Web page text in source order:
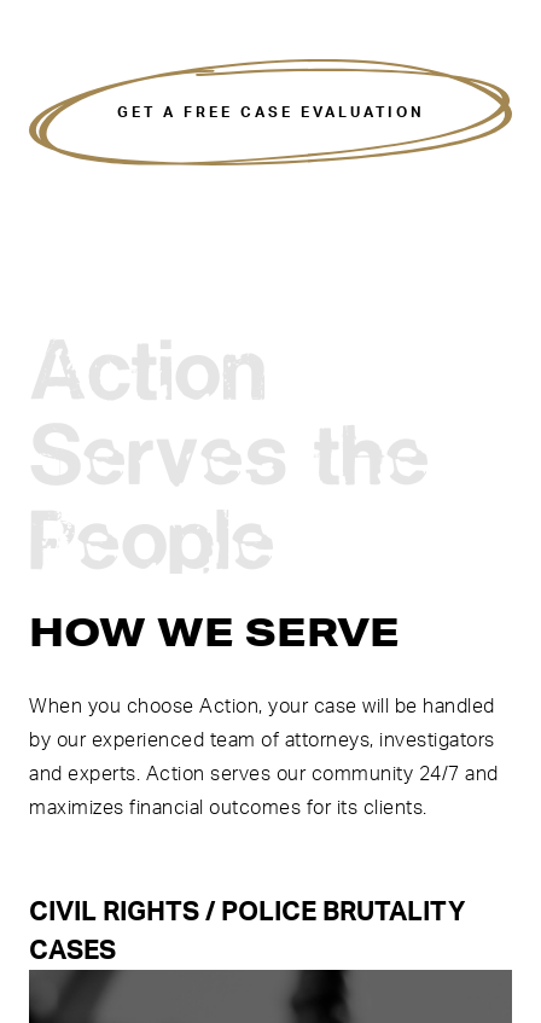
GET A FREE CASE EVALUATION
Action
Serves the
People
HOW WE SERVE
When you choose Action, your case will be handled
by our experienced team of attorneys, investigators
and experts. Action serves our community 24/7 and
maximizes financial outcomes for its clients.
CIVIL RIGHTS / POLICE BRUTALITY
CASES